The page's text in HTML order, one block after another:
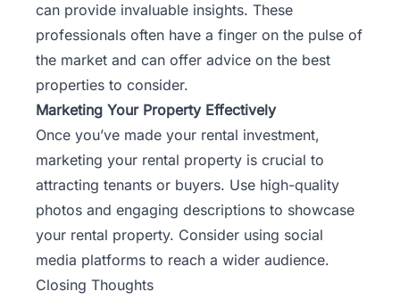
can provide invaluable insights. These
professionals often have a finger on the pulse of
the market and can offer advice on the best
properties to consider.
Marketing Your Property Effectively
Once you’ve made your rental investment,
marketing your rental property is crucial to
attracting tenants or buyers. Use high-quality
photos and engaging descriptions to showcase
your rental property. Consider using social
media platforms to reach a wider audience.
Closing Thoughts